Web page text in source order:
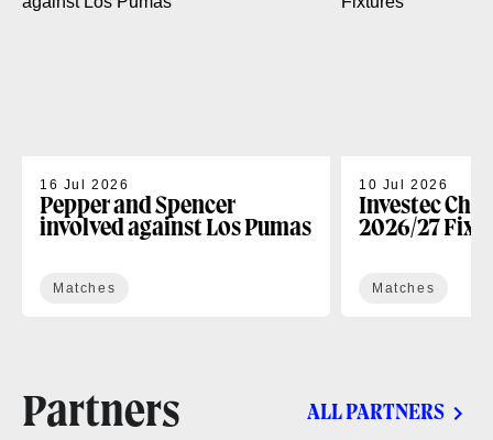
16 Jul 2026
Pepper and Spencer
involved against Los Pumas
Matches
10 Jul 2026
Investec
2026/27
Matches
Partners ALL PARTNERS